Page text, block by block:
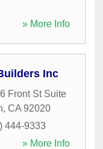
» More Info
Inc
Front St Suite
, CA 92020
444-9333
» More Info